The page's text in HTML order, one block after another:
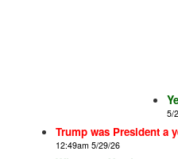
5/
Trump was President a
12:49am 5/29/26